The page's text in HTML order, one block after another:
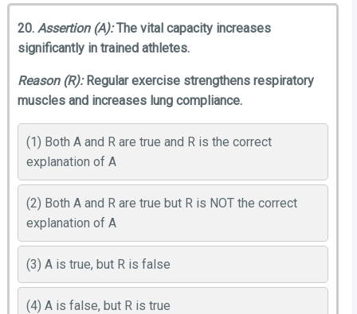
20. Assertion (A):The vital capacity increases
significantly in trained athletes.
Reason (R):Regular exercise strengthens respiratory
muscles and increases lung compliance.
(1) Both A and R are true and R is the correct
explanation of A
(2) Both A and R are true but R is NOT the correct
explanation of A
(3) A is true, but R is false
(4) A is false, but R is true